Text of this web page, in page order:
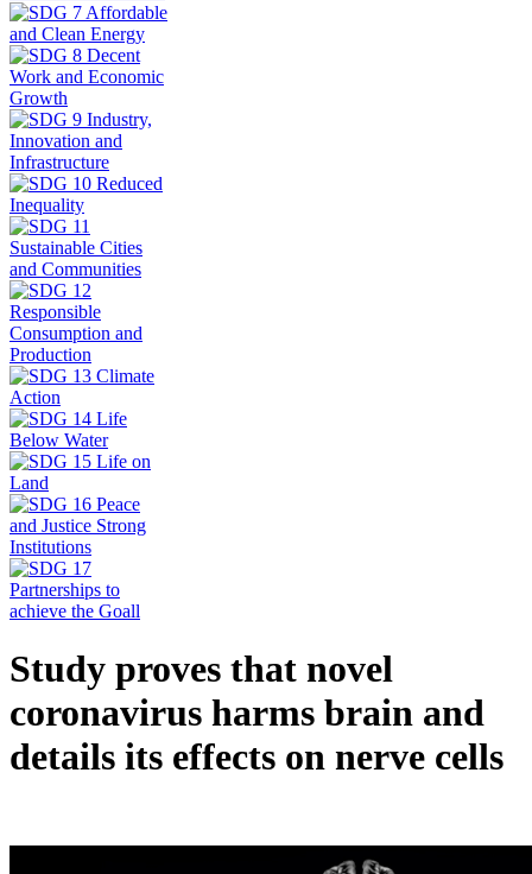
Study proves that novel
coronavirus harms brain and
details its effects on nerve cells